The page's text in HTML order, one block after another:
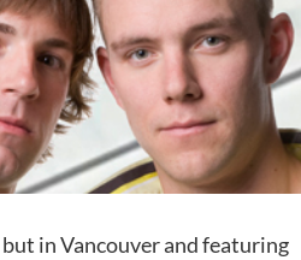
but in Vancouver and featuring